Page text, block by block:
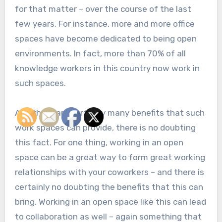
for that matter – over the course of the last
few years. For instance, more and more office
spaces have become dedicated to being open
environments. In fact, more than 70% of all
knowledge workers in this country now work in
such spaces.
And there are certainly many benefits that such
work spaces can provide, there is no doubting
this fact. For one thing, working in an open
space can be a great way to form great working
relationships with your coworkers – and there is
certainly no doubting the benefits that this can
bring. Working in an open space like this can lead
to collaboration as well – again something that